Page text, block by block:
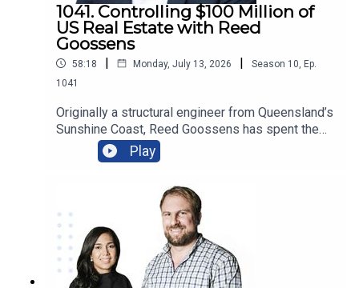
1041. Controlling $100 Million of
US Real Estate with Reed
Goossens
58:18 | Monday, July 13, 2026 | Season 10, Ep.
1041
Originally a structural engineer from Queensland’s
Sunshine Coast, Reed Goossens has spent the
last 6 years in the United States, building his
brand as an Australian international investor. With
series ‘Investing in the US: an Aussie guide to US
Real Estate’, Goosens has now accumulated over
$100 Million USD of multi-family real estate, and
now works to facilitate investment for others.In
this episode of Property Investory, Goossens
shares his fascinating life story, the highs and
Play